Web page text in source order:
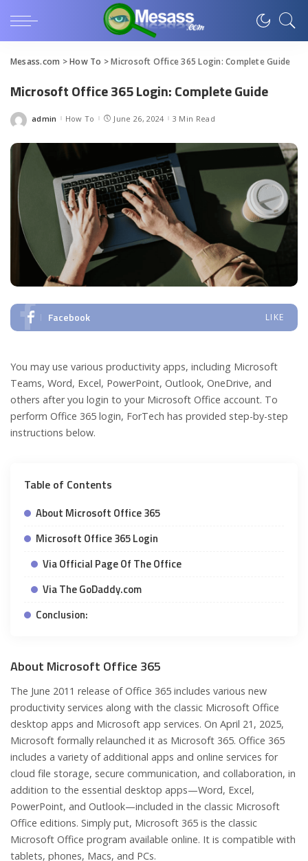
Mesass.com >How To >Microsoft Office 365 Login: Complete Guide
Microsoft Office 365 Login: Complete Guide
Posted
admin How To June 26, 2024 3 Min Read
Facebook LIKE
You may use various productivity apps, including Microsoft
Teams, Word, Excel, PowerPoint, Outlook, OneDrive, and
others after you login to your Microsoft Office account. To
perform Office 365 login, ForTech has provided step-by-step
instructions below.
Table of Contents
About Microsoft Office 365
Microsoft Office 365 Login
Via Official Page Of The Office
Via The GoDaddy.com
Conclusion:
About Microsoft Office 365
The June 2011 release of Office 365 includes various new
productivity services along with the classic Microsoft Office
desktop apps and Microsoft app services. On April 21, 2025,
Microsoft formally relaunched it as Microsoft 365. Office 365
includes a variety of additional apps and online services for
cloud file storage, secure communication, and collaboration, in
addition to the essential desktop apps—Word, Excel,
PowerPoint, and Outlook—included in the classic Microsoft
Office editions. Simply put, Microsoft 365 is the classic
Microsoft Office program available online. It is compatible with
tablets, phones, Macs, and PCs.